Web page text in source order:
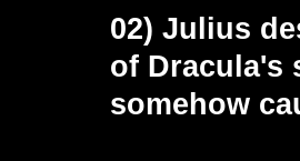
02) Julius
of Dracula's
somehow